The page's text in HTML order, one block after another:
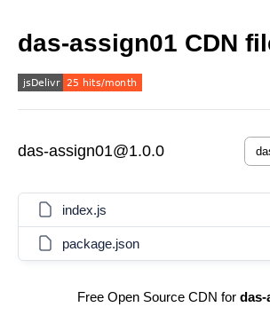
das-assign01 CDN
das-assign01@1.0.0
index.js
package.json
Free Open Source CDN for das-